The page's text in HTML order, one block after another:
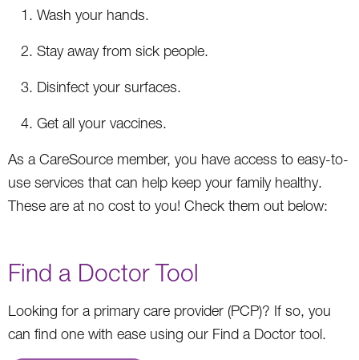
Wash your hands.
Stay away from sick people.
Disinfect your surfaces.
Get all your vaccines.
As a CareSource member, you have access to easy-to-
use services that can help keep your family healthy.
These are at no cost to you! Check them out below:
Find a Doctor Tool
Looking for a primary care provider (PCP)? If so, you
can find one with ease using our Find a Doctor tool.